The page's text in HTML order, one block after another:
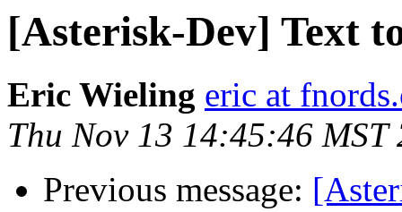
[Asterisk-Dev] Text
Eric Wieling eric at
Thu Nov 13 14:45:46 MST
Previous message: